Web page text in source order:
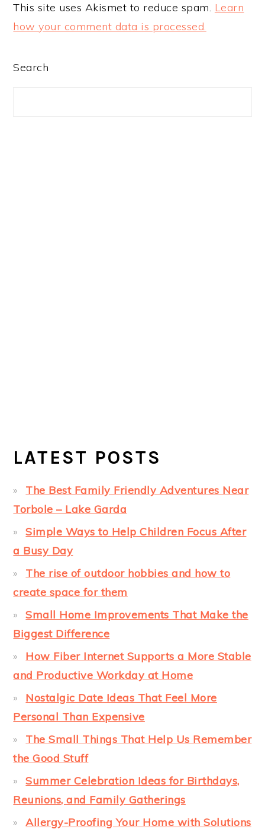
This site uses Akismet to reduce spam. Learn
how your comment data is processed.
PRIMARY
Search
LATEST POSTS
The Best Family Friendly Adventures Near
Torbole – Lake Garda
Simple Ways to Help Children Focus After
a Busy Day
The rise of outdoor hobbies and how to
create space for them
Small Home Improvements That Make the
Biggest Difference
How Fiber Internet Supports a More Stable
and Productive Workday at Home
Nostalgic Date Ideas That Feel More
Personal Than Expensive
The Small Things That Help Us Remember
the Good Stuff
Summer Celebration Ideas for Birthdays,
Reunions, and Family Gatherings
Allergy-Proofing Your Home with Solutions